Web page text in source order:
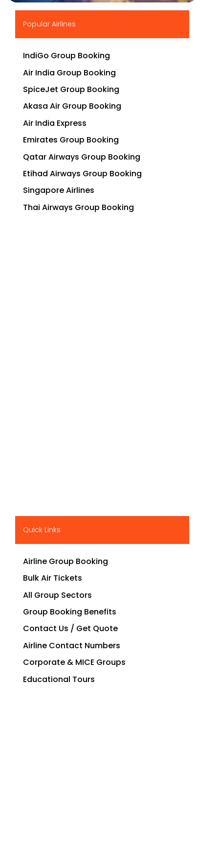
Popular Airlines
IndiGo Group Booking
Air India Group Booking
SpiceJet Group Booking
Akasa Air Group Booking
Air India Express
Emirates Group Booking
Qatar Airways Group Booking
Etihad Airways Group Booking
Singapore Airlines
Thai Airways Group Booking
Quick Links
Airline Group Booking
Bulk Air Tickets
All Group Sectors
Group Booking Benefits
Contact Us / Get Quote
Airline Contact Numbers
Corporate & MICE Groups
Educational Tours